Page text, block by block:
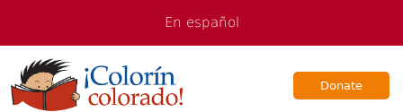
navigation
Content
En español
Donate